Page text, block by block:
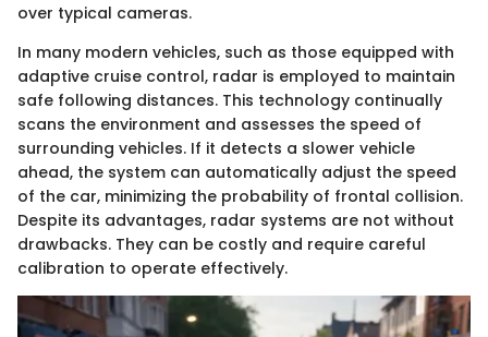
over typical cameras.
In many modern vehicles, such as those equipped with
adaptive cruise control, radar is employed to maintain
safe following distances. This technology continually
scans the environment and assesses the speed of
surrounding vehicles. If it detects a slower vehicle
ahead, the system can automatically adjust the speed
of the car, minimizing the probability of frontal collision.
Despite its advantages, radar systems are not without
drawbacks. They can be costly and require careful
calibration to operate effectively.